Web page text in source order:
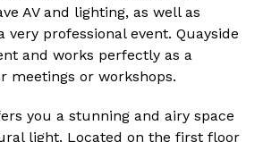
AV and lighting, as well as
very professional event. Quayside
and works perfectly as a
meetings or workshops.
you a stunning and airy space
light. Located on the first floor